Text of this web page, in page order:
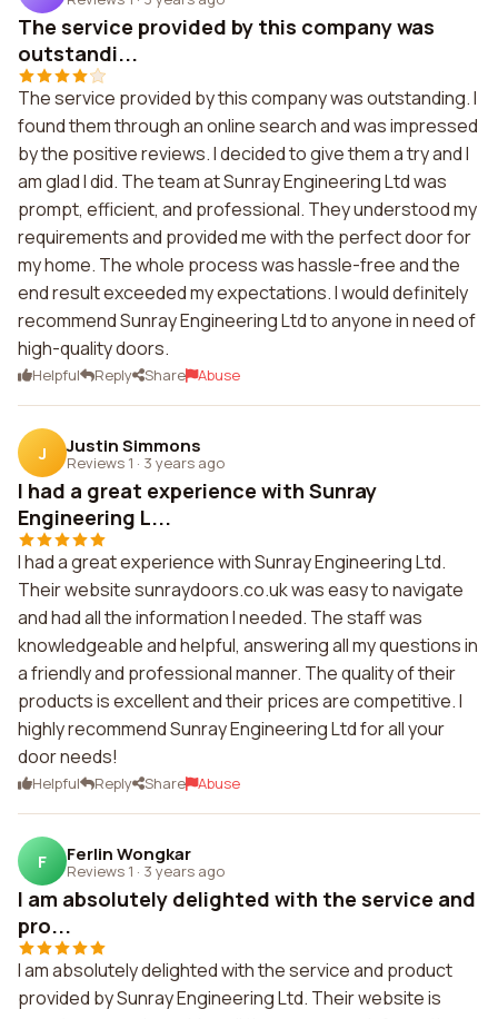
The service provided by this company was
outstandi...
The service provided by this company was outstanding. I
found them through an online search and was impressed
by the positive reviews. I decided to give them a try and I
am glad I did. The team at Sunray Engineering Ltd was
prompt, efficient, and professional. They understood my
requirements and provided me with the perfect door for
my home. The whole process was hassle-free and the
end result exceeded my expectations. I would definitely
recommend Sunray Engineering Ltd to anyone in need of
high-quality doors.
Helpful Reply Share Abuse
J Justin Simmons
Reviews 1 · 3 years ago
I had a great experience with Sunray
Engineering L...
I had a great experience with Sunray Engineering Ltd.
Their website sunraydoors.co.uk was easy to navigate
and had all the information I needed. The staff was
knowledgeable and helpful, answering all my questions in
a friendly and professional manner. The quality of their
products is excellent and their prices are competitive. I
highly recommend Sunray Engineering Ltd for all your
door needs!
Helpful Reply Share Abuse
F Ferlin Wongkar
Reviews 1 · 3 years ago
I am absolutely delighted with the service and
pro...
I am absolutely delighted with the service and product
provided by Sunray Engineering Ltd. Their website is